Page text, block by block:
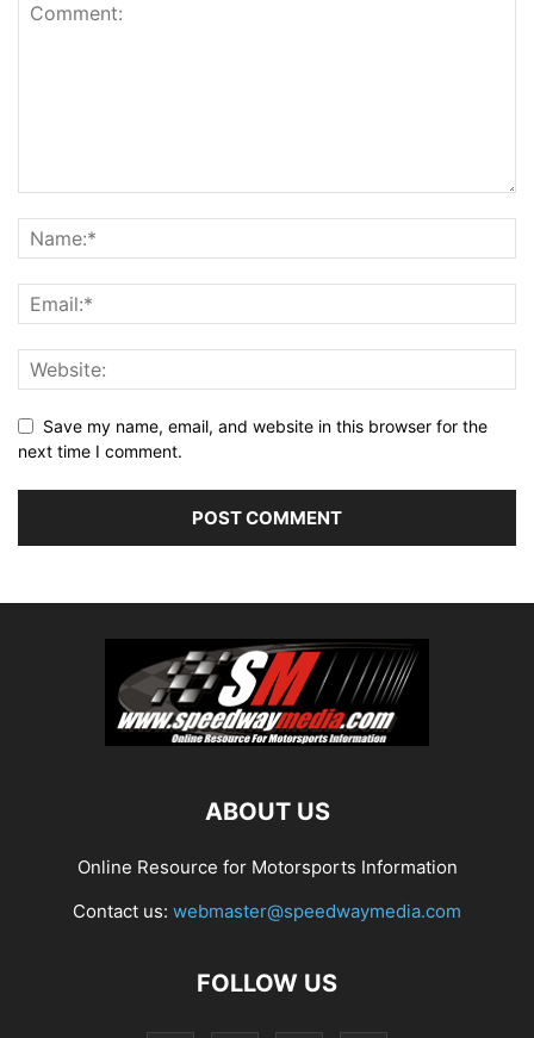
Save my name, email, and website in this browser for the
next time I comment.
ABOUT US
Online Resource for Motorsports Information
Contact us: webmaster@speedwaymedia.com
FOLLOW US